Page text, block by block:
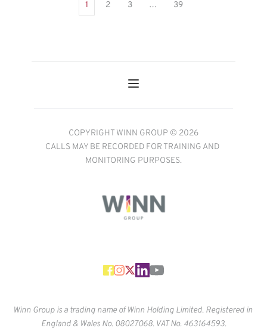
1 2 3 … 39
COPYRIGHT WINN GROUP © 2026
CALLS MAY BE RECORDED FOR TRAINING AND
MONITORING PURPOSES.
Winn Group is a trading name of Winn Holding Limited. Registered in
England & Wales No. 08027068. VAT No. 463164593.